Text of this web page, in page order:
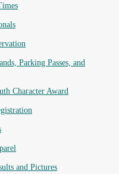
Parking Passes, and
Character Award
and Pictures